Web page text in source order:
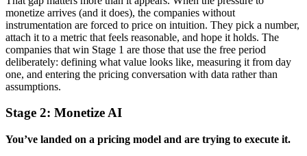
monetize arrives (and it does), the companies without
instrumentation are forced to price on intuition. They pick a number,
attach it to a metric that feels reasonable, and hope it holds. The
companies that win Stage 1 are those that use the free period
deliberately: defining what value looks like, measuring it from day
one, and entering the pricing conversation with data rather than
assumptions.
Stage 2: MonetizeAI
You’ve landed on a pricing model and are trying to execute it.